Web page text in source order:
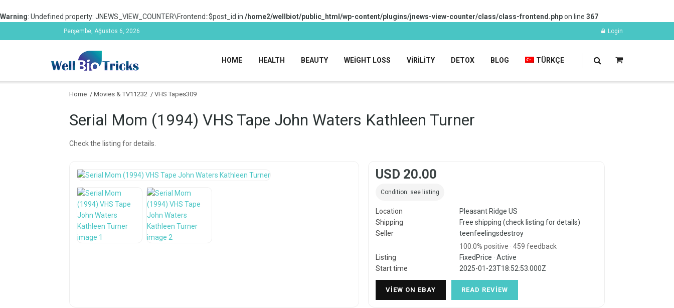
Warning: Undefined property: JNEWS_VIEW_COUNTER\Frontend::$post_id in /home2/wellbiot/public_html/wp-content/plugins/jnews-view-counter/class/class-frontend.phpon line 367
Perşembe, Ağustos 6, 2026 Login
HOME HEALTH BEAUTY WEIGHT LOSS VIRILITY DETOX BLOG TÜRKÇE
Home / Movies & TV11232 / VHS Tapes309
Serial Mom (1994) VHS Tape John Waters Kathleen Turner
Check the listing for details.
USD 20.00
Condition: see listing
Location
Pleasant Ridge US
Shipping
Free shipping (check listing for details)
Seller
teenfeelingsdestroy
100.0% positive · 459 feedback
Listing
FixedPrice · Active
Start time
2025-01-23T18:52:53.000Z
VIEW ON EBAY READ REVIEW